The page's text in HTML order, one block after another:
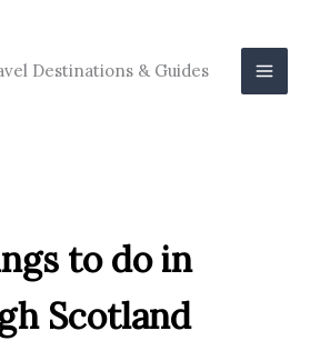
Destinations & Guides
to do in
Scotland